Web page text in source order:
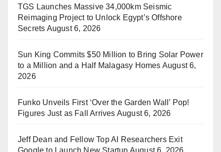
TGS Launches Massive 34,000km Seismic
Reimaging Project to Unlock Egypt’s Offshore
Secrets August 6, 2026
Sun King Commits $50 Million to Bring Solar Power
to a Million and a Half Malagasy Homes August 6,
2026
Funko Unveils First ‘Over the Garden Wall’ Pop!
Figures Just as Fall Arrives August 6, 2026
Jeff Dean and Fellow Top AI Researchers Exit
Google to Launch New Startup August 6, 2026